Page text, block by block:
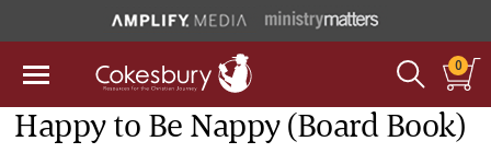
0
Happy to Be Nappy (Board Book)